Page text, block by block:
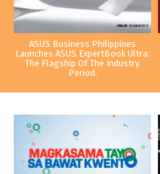
ASUS Business Philippines
Launches ASUS ExpertBook Ultra:
The Flagship Of The Industry.
Period.